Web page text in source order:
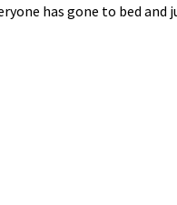
has gone to bed